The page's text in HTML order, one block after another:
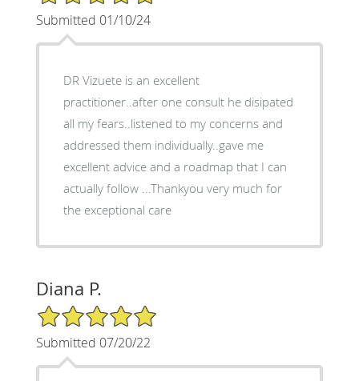
Submitted 01/10/24
DR Vizuete is an excellent
practitioner..after one consult he disipated
all my fears..listened to my concerns and
addressed them individually..gave me
excellent advice and a roadmap that I can
actually follow ...Thankyou very much for
the exceptional care
Diana P.
5/5 Star Rating
Submitted 07/20/22